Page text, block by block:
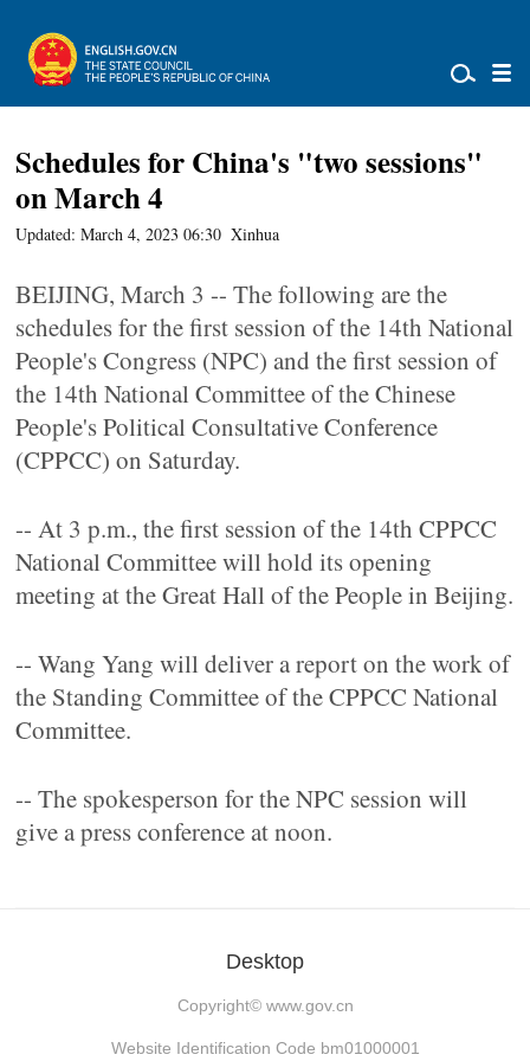
Schedules for China's "two sessions"
on March 4
Updated: March 4, 2023 06:30 Xinhua
BEIJING, March 3 -- The following are the
schedules for the first session of the 14th National
People's Congress (NPC) and the first session of
the 14th National Committee of the Chinese
People's Political Consultative Conference
(CPPCC) on Saturday.
-- At 3 p.m., the first session of the 14th CPPCC
National Committee will hold its opening
meeting at the Great Hall of the People in Beijing.
-- Wang Yang will deliver a report on the work of
the Standing Committee of the CPPCC National
Committee.
-- The spokesperson for the NPC session will
give a press conference at noon.
Desktop
Copyright© www.gov.cn
Website Identification Code bm01000001